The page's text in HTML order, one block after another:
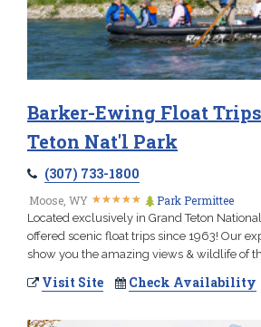
Barker-Ewing Float
Teton Nat'l Park
(307) 733-1800
Moose, WY ★★★★★
★★★★★ Park Permittee
Located exclusively in Grand Teton
offered scenic float trips since 1963! Our
show you the amazing views & wildlife of
Visit Site Check Availability